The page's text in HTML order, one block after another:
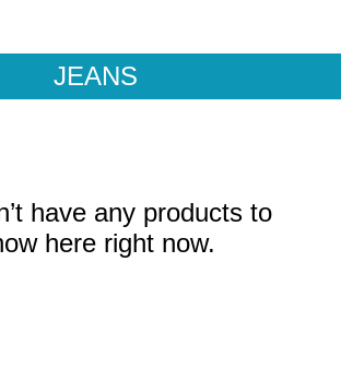
JEANS
have any products to
here right now.